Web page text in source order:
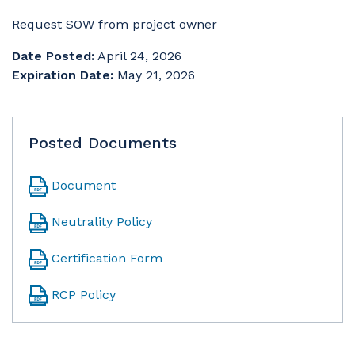
Request SOW from project owner
Date Posted: April 24, 2026
Expiration Date: May 21, 2026
Posted Documents
Document
Neutrality Policy
Certification Form
RCP Policy